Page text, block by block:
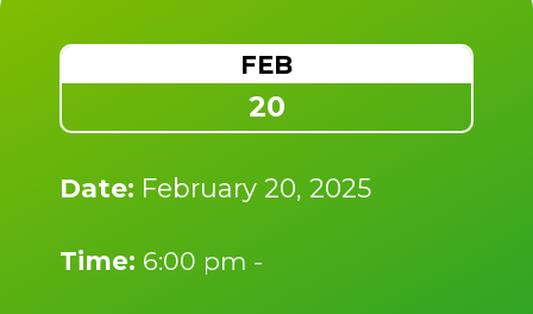
FEB
20
Date: February 20, 2025
Time: 6:00 pm -